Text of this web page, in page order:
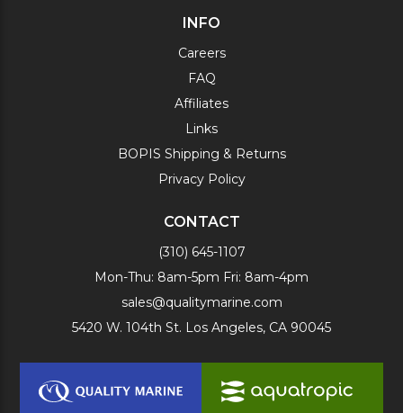
INFO
Careers
FAQ
Affiliates
Links
BOPIS Shipping & Returns
Privacy Policy
CONTACT
(310) 645-1107
Mon-Thu: 8am-5pm Fri: 8am-4pm
sales@qualitymarine.com
5420 W. 104th St. Los Angeles, CA 90045